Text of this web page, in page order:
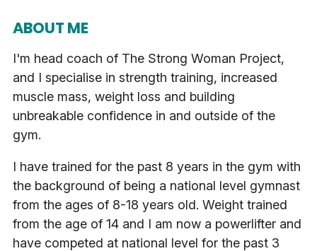
ABOUT ME
I'm head coach of The Strong Woman Project,
and I specialise in strength training, increased
muscle mass, weight loss and building
unbreakable confidence in and outside of the
gym.
I have trained for the past 8 years in the gym with
the background of being a national level gymnast
from the ages of 8-18 years old. Weight trained
from the age of 14 and I am now a powerlifter and
have competed at national level for the past 3